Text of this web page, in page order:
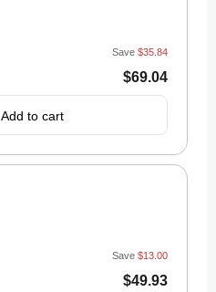
$69.04
Save $35.84
Add to cart
$49.93
Save $13.00